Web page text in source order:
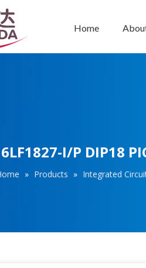
Home
I/P DIP18
» Products » Integrated